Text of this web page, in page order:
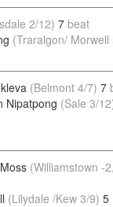
2/12) 7 beat
(Traralgon/ Morwell
(Belmont 4/7) 7
Nipatpong (Sale 3/
(Williamstown -
(Lilydale /Kew 3/9) 5